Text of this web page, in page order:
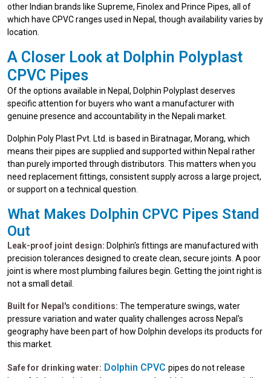
other Indian brands like Supreme, Finolex and Prince Pipes, all of
which have CPVC ranges used in Nepal, though availability varies by
location.
A Closer Look at Dolphin Polyplast
CPVC Pipes
Of the options available in Nepal, Dolphin Polyplast deserves
specific attention for buyers who want a manufacturer with
genuine presence and accountability in the Nepali market.
Dolphin Poly Plast Pvt. Ltd. is based in Biratnagar, Morang, which
means their pipes are supplied and supported within Nepal rather
than purely imported through distributors. This matters when you
need replacement fittings, consistent supply across a large project,
or support on a technical question.
What Makes Dolphin CPVC Pipes Stand
Out
Leak-proof joint design: Dolphin's fittings are manufactured with
precision tolerances designed to create clean, secure joints. A poor
joint is where most plumbing failures begin. Getting the joint right is
not a small detail.
Built for Nepal's conditions: The temperature swings, water
pressure variation and water quality challenges across Nepal's
geography have been part of how Dolphin develops its products for
this market.
Safe for drinking water: Dolphin CPVC pipes do not release